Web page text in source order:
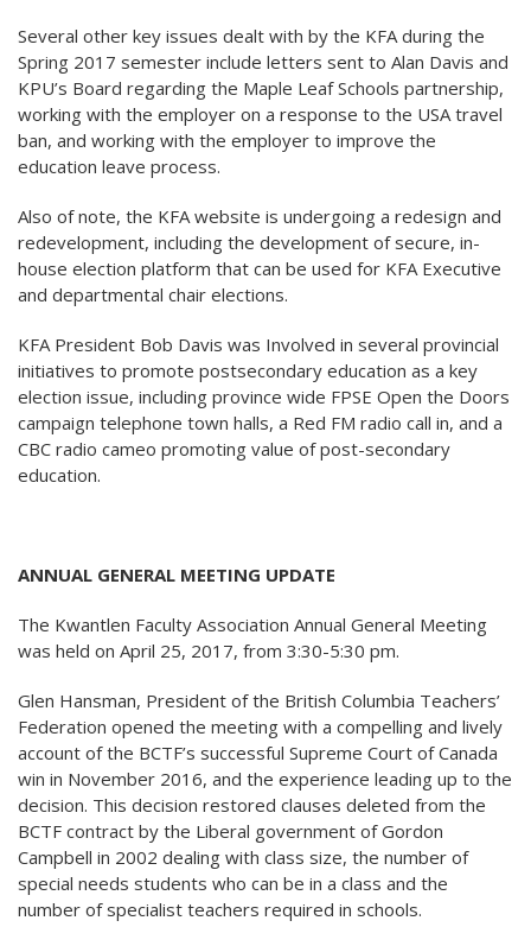
Several other key issues dealt with by the KFA during the
Spring 2017 semester include letters sent to Alan Davis and
KPU’s Board regarding the Maple Leaf Schools partnership,
working with the employer on a response to the USA travel
ban, and working with the employer to improve the
education leave process.
Also of note, the KFA website is undergoing a redesign and
redevelopment, including the development of secure, in-
house election platform that can be used for KFA Executive
and departmental chair elections.
KFA President Bob Davis was Involved in several provincial
initiatives to promote postsecondary education as a key
election issue, including province wide FPSE Open the Doors
campaign telephone town halls, a Red FM radio call in, and a
CBC radio cameo promoting value of post-secondary
education.
ANNUAL GENERAL MEETING UPDATE
The Kwantlen Faculty Association Annual General Meeting
was held on April 25, 2017, from 3:30-5:30 pm.
Glen Hansman, President of the British Columbia Teachers’
Federation opened the meeting with a compelling and lively
account of the BCTF’s successful Supreme Court of Canada
win in November 2016, and the experience leading up to the
decision. This decision restored clauses deleted from the
BCTF contract by the Liberal government of Gordon
Campbell in 2002 dealing with class size, the number of
special needs students who can be in a class and the
number of specialist teachers required in schools.